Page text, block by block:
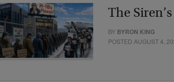
The
BY BYRON KING
POSTED AUGUST 4,